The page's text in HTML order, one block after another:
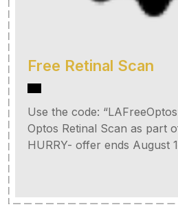
Free Retinal Scan
Use the code:
Optos Retinal Scan as part
HURRY- offer ends August